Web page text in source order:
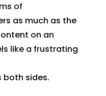
of
as much as the
on an
like a frustrating
both sides.